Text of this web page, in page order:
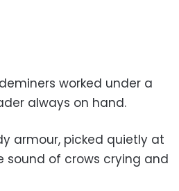
worked under a
always on hand.
armour, picked quietly at
sound of crows crying and